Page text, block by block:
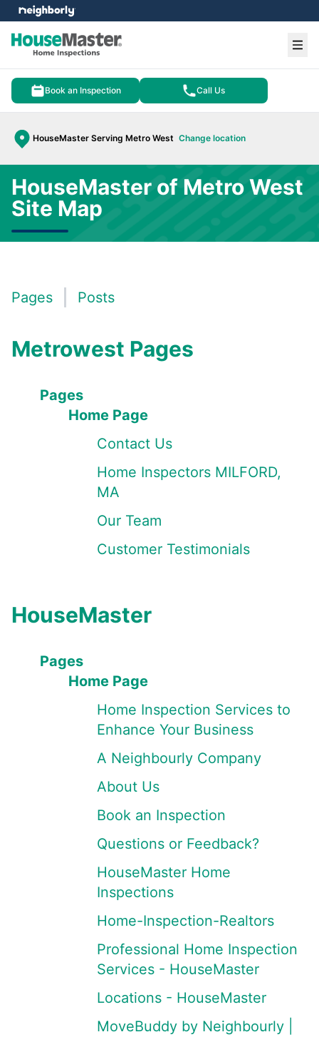
Book an Inspection Call Us
HouseMaster Serving Metro West Change location
menu
HouseMaster of Metro West
Site Map
Pages Posts
Metrowest Pages
Pages
Home Page
Contact Us
Home Inspectors MILFORD,
MA
Our Team
Customer Testimonials
HouseMaster
Pages
Home Page
Home Inspection Services to
Enhance Your Business
A Neighbourly Company
About Us
Book an Inspection
Questions or Feedback?
HouseMaster Home
Inspections
Home-Inspection-Realtors
Professional Home Inspection
Services - HouseMaster
Locations - HouseMaster
MoveBuddy by Neighbourly |